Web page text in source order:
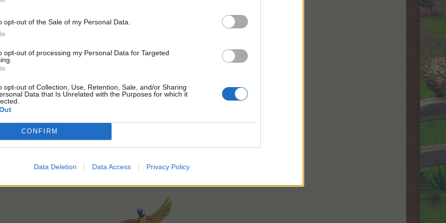
opt-out of the Sale of my Personal Data.
opt-out of processing my Personal Data for Targeted
opt-out of Collection, Use, Retention, Sale, and/or Sharing
Data that Is Unrelated with the Purposes for which it
CONFIRM
Data Deletion Data Access Privacy Policy
Feedbacktråd findes
God fornøjelse
Farmerama teamet